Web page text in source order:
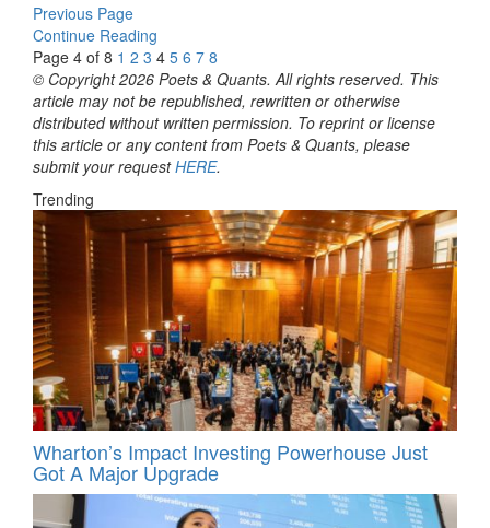
Previous Page
Continue Reading
Page 4 of 8 1 2 3 4 5 6 7 8
© Copyright 2026 Poets & Quants. All rights reserved. This
article may not be republished, rewritten or otherwise
distributed without written permission. To reprint or license
this article or any content from Poets & Quants, please
submit your requestHERE.
Trending
Wharton’s Impact Investing Powerhouse Just
Got A Major Upgrade